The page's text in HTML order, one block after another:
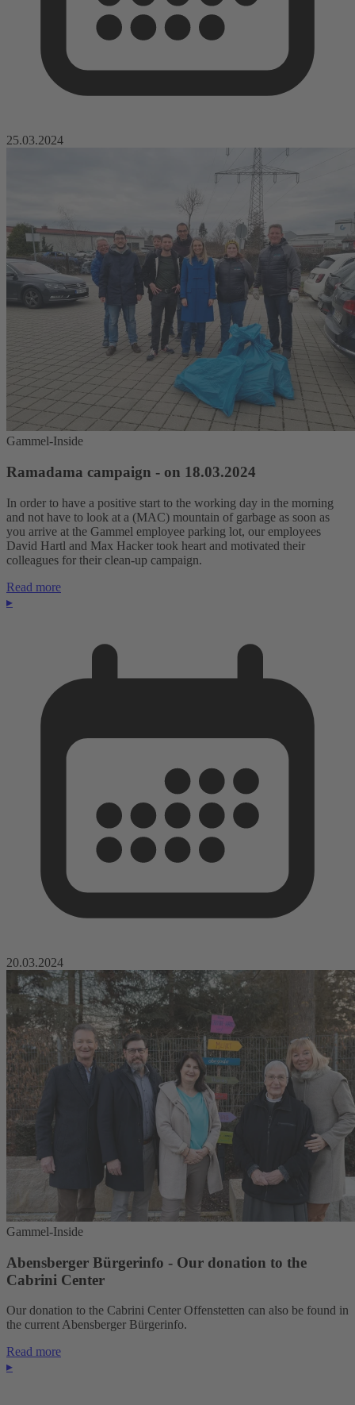
25.03.2024
Gammel-Inside
Ramadama campaign - on 18.03.2024
In order to have a positive start to the working day in the morning
and not have to look at a (MAC) mountain of garbage as soon as
you arrive at the Gammel employee parking lot, our employees
David Hartl and Max Hacker took heart and motivated their
colleagues for their clean-up campaign.
Read more
▸
20.03.2024
Gammel-Inside
Abensberger Bürgerinfo - Our donation to the
Cabrini Center
Our donation to the Cabrini Center Offenstetten can also be found in
the current Abensberger Bürgerinfo.
Read more
▸